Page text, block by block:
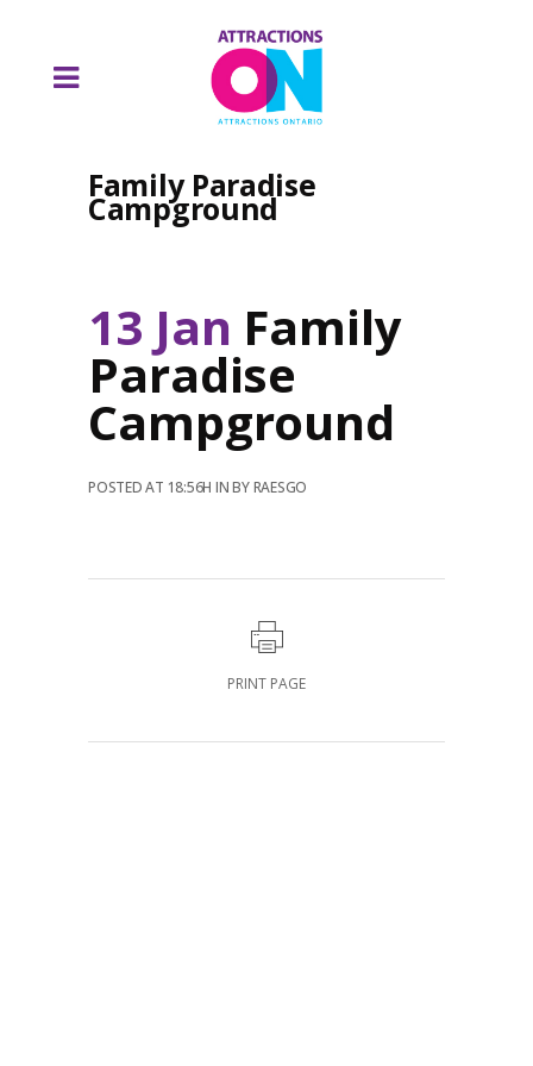
Family Paradise
Campground
13 Jan Family
Paradise
Campground
POSTED AT 18:56H INBYRAESGO
PRINT PAGE